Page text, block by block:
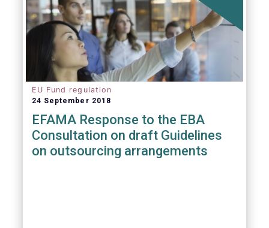
EU Fund regulation
24 September 2018
EFAMA Response to the EBA
Consultation on draft Guidelines
on outsourcing arrangements